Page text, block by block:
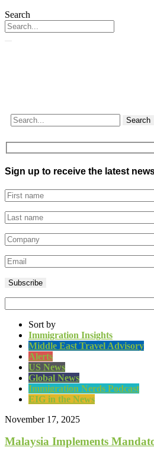
Search
Search
Sign up to receive the latest
Sort by
Immigration Insights
Middle East Travel Advisory
Alerts
US News
Global News
Immigration Nerds Podcast
EIG in the News
November 17, 2025
Malaysia Implements